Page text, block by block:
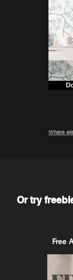
Where
Or try
Free